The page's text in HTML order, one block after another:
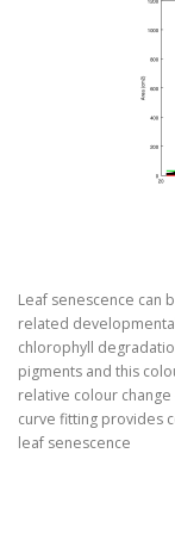
Leaf senescence can
related
chlorophyll
pigments and this
relative colour
curve fitting provides
leaf senescence